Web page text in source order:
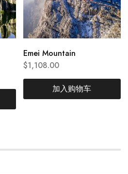
Emei Mountain
$1,108.00
加入购物车